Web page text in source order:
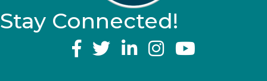
Stay Connected!
YouTube